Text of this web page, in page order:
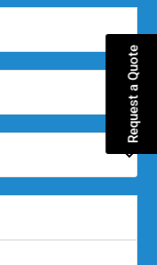
Request a Quote